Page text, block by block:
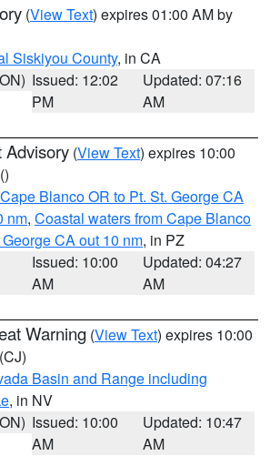
(View Text) expires 01:00 AM by
Siskiyou County, in CA
Issued: 12:02
PM
Updated: 07:16
AM
Advisory (View Text) expires 10:00
()
Blanco OR to Pt. St. George CA
nm, Coastal waters from Cape Blanco
CA out 10 nm, in PZ
Issued: 10:00
AM
Updated: 04:27
AM
Warning (View Text) expires 10:00
(CJ)
Basin and Range including
, in NV
Issued: 10:00
AM
Updated: 10:47
AM